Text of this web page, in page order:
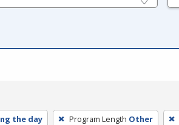
the day Program Length Other